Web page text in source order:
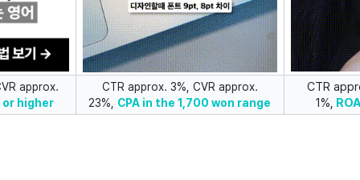
approx.
or higher
CTR approx. 3%, CVR approx.
23%, CPA in the 1,700 won range
CTR
1%,